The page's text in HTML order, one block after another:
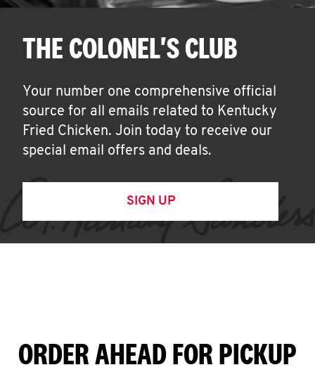
THE COLONEL'S CLUB
Your number one comprehensive official
source for all emails related to Kentucky
Fried Chicken. Join today to receive our
special email offers and deals.
SIGN UP
ORDER AHEAD FOR PICKUP